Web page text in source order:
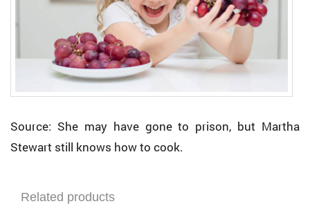
Source: She may have gone to prison, but Martha
Stewart still knows how to cook.
Related products